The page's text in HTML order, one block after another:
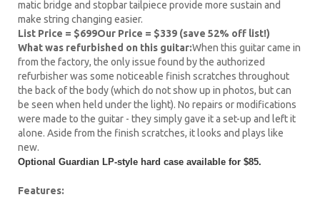
matic bridge and stopbar tailpiece provide more sustain and
make string changing easier.
List Price = $699Our Price = $339 (save 52% off list!)
What was refurbished on this guitar:When this guitar came in
from the factory, the only issue found by the authorized
refurbisher was some noticeable finish scratches throughout
the back of the body (which do not show up in photos, but can
be seen when held under the light). No repairs or modifications
were made to the guitar - they simply gave it a set-up and left it
alone. Aside from the finish scratches, it looks and plays like
new.
Optional Guardian LP-style hard case available for $85.
Features: